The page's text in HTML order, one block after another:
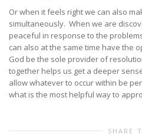
Or when it feels right we can also
simultaneously. When we are
peaceful in response to the
can also at the same time have the
God be the sole provider of
together helps us get a deeper
allow whatever to occur within be
what is the most helpful way to
SHARE